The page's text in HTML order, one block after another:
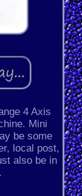
4 Axis
Mini
be some
local post,
also be in